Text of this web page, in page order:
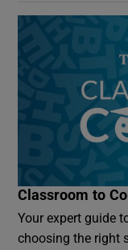
Classroom to
Your expert guide
choosing the right